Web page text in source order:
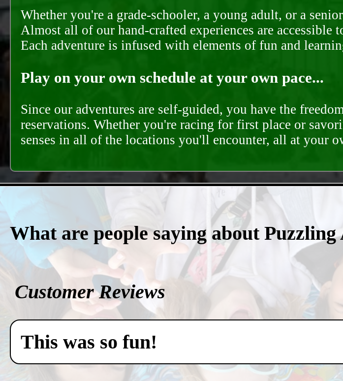
Whether you're a grade-schooler, a young adult, or a
Almost all of our hand-crafted experiences are
Each adventure is infused with elements of fun and
Play on your own schedule at your own pace...
Since our adventures are self-guided, you have the
reservations. Whether you're racing for first place or
senses in all of the locations you'll encounter, all at your
What are people saying about Puzzling
Customer Reviews
This was so fun!